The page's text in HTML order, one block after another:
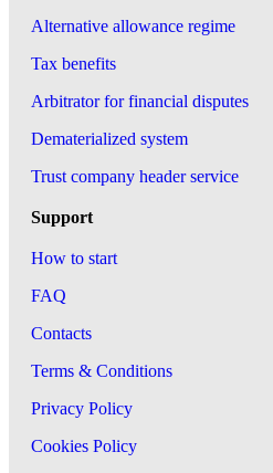
Alternative allowance regime
Tax benefits
Arbitrator for financial disputes
Dematerialized system
Trust company header service
Support
How to start
FAQ
Contacts
Terms & Conditions
Privacy Policy
Cookies Policy